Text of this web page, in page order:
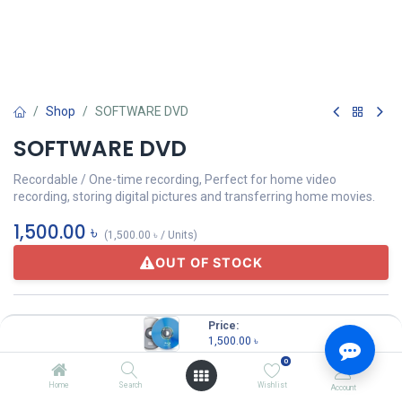
Price:
1,500.00 ৳
Home Search
0
Wishlist Account
Shop SOFTWARE DVD
SOFTWARE DVD
Recordable / One-time recording, Perfect for home video
recording, storing digital pictures and transferring home movies.
1,500.00 ৳ (1,500.00 ৳ / Units)
OUT OF STOCK
Share :